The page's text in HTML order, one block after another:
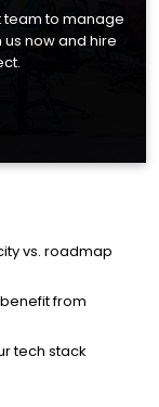
team to manage
now and hire
vs. roadmap
from
tech stack